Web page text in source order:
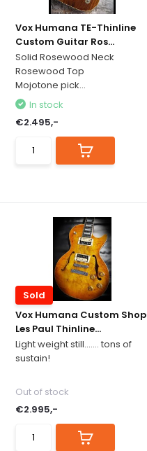
Vox Humana TE-Thinline
Custom Guitar Ros...
Solid Rosewood Neck
Rosewood Top
Mojotone pick...
In stock
€2.495,-
Sold
Vox Humana Custom Shop
Les Paul Thinline...
Light weight still....... tons of
sustain!
Out of stock
€2.995,-